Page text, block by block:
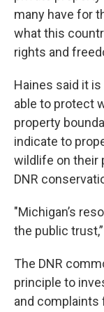
many have for
what this
rights and
Haines said it
able to protect
property
indicate to
wildlife on their
DNR
"Michigan’s
the public
The DNR
principle to
and complaints